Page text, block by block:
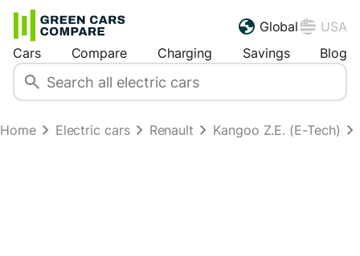
Global
USA
Cars
Compare Charging Savings Blog
Home Electric cars Renault Kangoo Z.E. (E-Tech)